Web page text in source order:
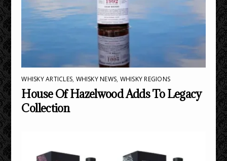
WHISKY ARTICLES, WHISKY NEWS, WHISKY REGIONS
House Of Hazelwood Adds To Legacy
Collection